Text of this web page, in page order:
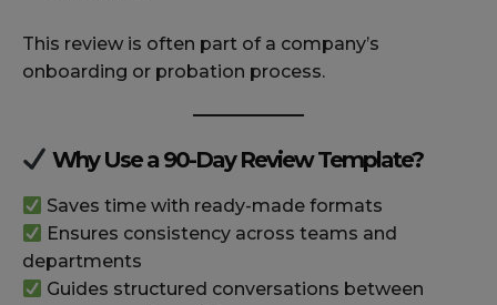
This review is often part of a company’s
onboarding or probation process.
Why Use a 90-Day Review Template?
Saves time with ready-made formats
Ensures consistency across teams and
departments
Guides structured conversations between